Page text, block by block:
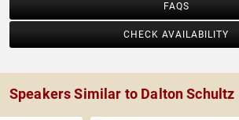
FAQS
CHECK AVAILABILITY
Speakers Similar to Dalton Schultz